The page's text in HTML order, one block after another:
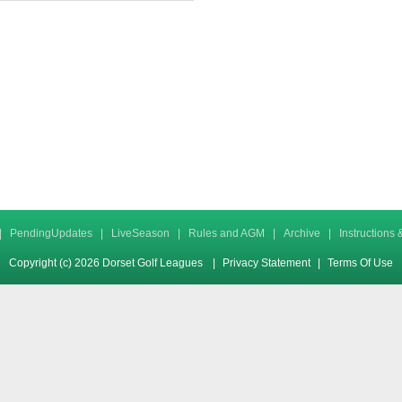
| PendingUpdates | LiveSeason | Rules and AGM | Archive | Instructions
Copyright (c) 2026 Dorset Golf Leagues | Privacy Statement | Terms Of Use